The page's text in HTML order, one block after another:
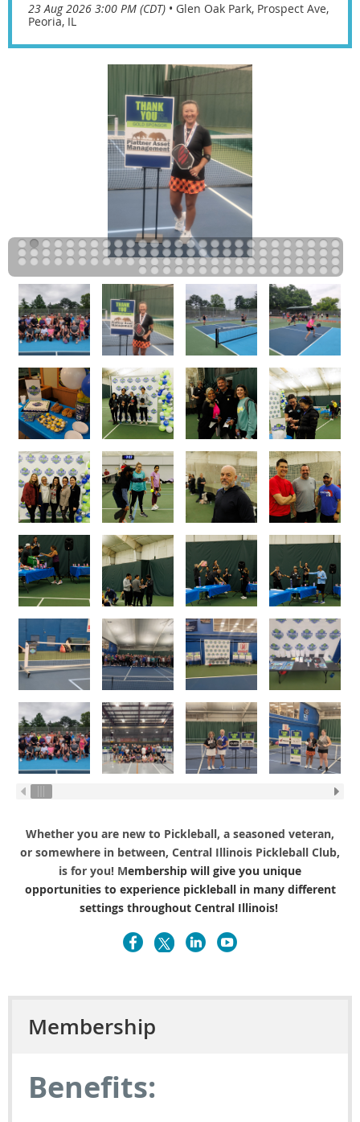
23 Aug 2026 3:00 PM (CDT) • Glen Oak Park, Prospect Ave,
Peoria, IL
Whether you are new to Pickleball, a seasoned veteran,
or somewhere in between, Central Illinois Pickleball Club,
is for you! Membership will give you unique
opportunities to experience pickleball in many different
settings throughout Central Illinois!
Membership
Benefits: